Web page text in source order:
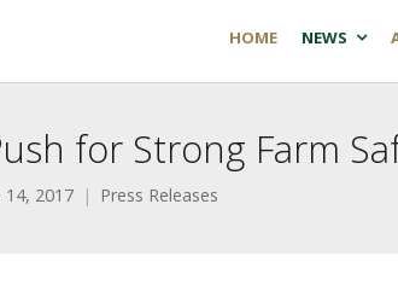
HOME NEWS
for Strong Farm
14, 2017 Press Releases